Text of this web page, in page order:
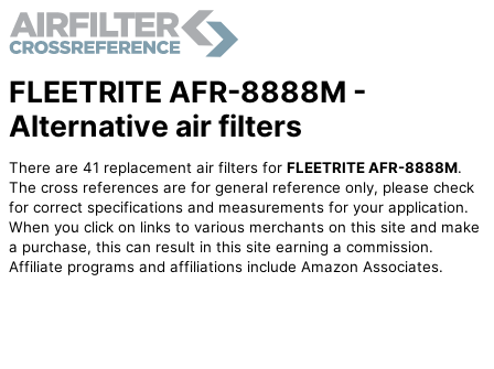
FLEETRITE AFR-8888M -
Alternative air filters
There are 41 replacement air filters for FLEETRITE AFR-8888M.
The cross references are for general reference only, please check
for correct specifications and measurements for your application.
When you click on links to various merchants on this site and make
a purchase, this can result in this site earning a commission.
Affiliate programs and affiliations include Amazon Associates.